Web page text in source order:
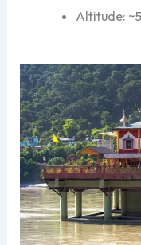
Altitude: